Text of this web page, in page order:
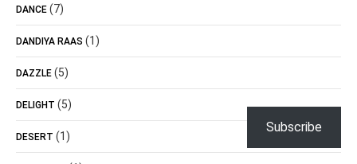
DANCE (7)
DANDIYA RAAS (1)
DAZZLE (5)
DELIGHT (5)
DESERT (1)
Subscribe